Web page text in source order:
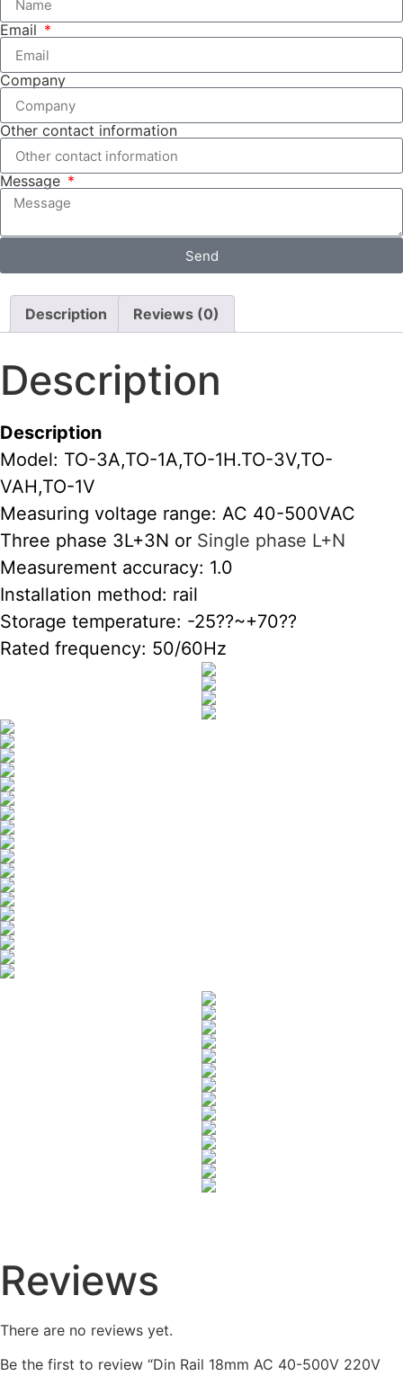
Email
Company
Other contact information
Message
Send
Description Reviews (0)
Description
Description
Model: TO-3A,TO-1A,TO-1H.TO-3V,TO-
VAH,TO-1V
Measuring voltage range: AC 40-500VAC
Three phase 3L+3N or Single phase L+N
Measurement accuracy: 1.0
Installation method: rail
Storage temperature: -25??~+70??
Rated frequency: 50/60Hz
Reviews
There are no reviews yet.
Be the first to review “Din Rail 18mm AC 40-500V 220V